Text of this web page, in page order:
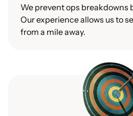
We prevent ops breakdowns
Our experience allows us to
from a mile away.